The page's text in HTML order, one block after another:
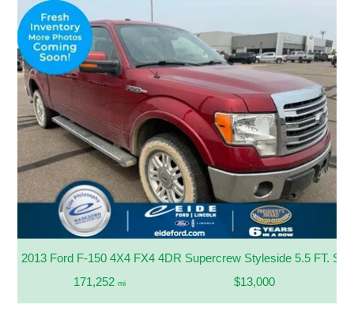
2013 Ford F-150 4X4 FX4 4DR Supercrew Styleside 5.5 FT. SB
171,252 mi $13,000